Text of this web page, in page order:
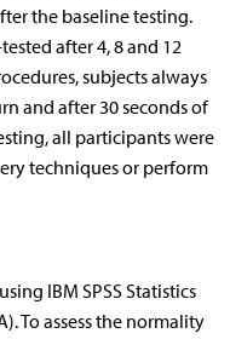
the baseline testing.
after 4, 8 and 12
subjects always
and after 30 seconds of
all participants were
techniques or perform
IBM SPSS Statistics
To assess the normality